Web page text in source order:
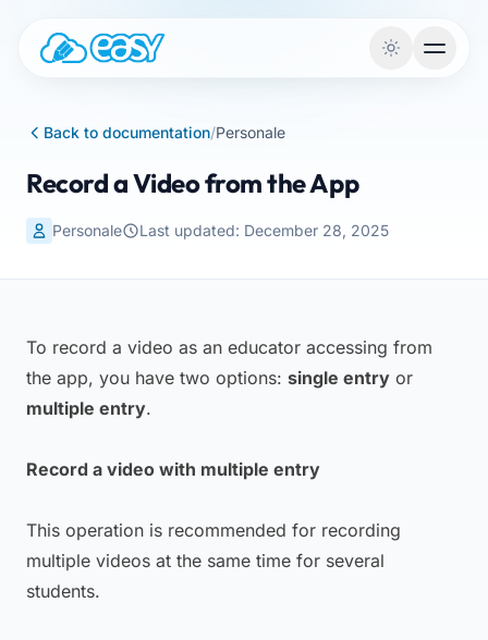
Back to documentation/Personale
Record a Video from the App
Personale Last updated: December 28, 2025
To record a video as an educator accessing from
the app, you have two options: single entry or
multiple entry.
Record a video with multiple entry
This operation is recommended for recording
multiple videos at the same time for several
students.